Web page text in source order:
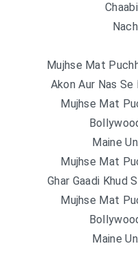
Mujhse Mat
Akon Aur Nas Se
Mujhse Mat
Maine
Mujhse Mat
Ghar Gaadi Khud
Mujhse Mat
Maine